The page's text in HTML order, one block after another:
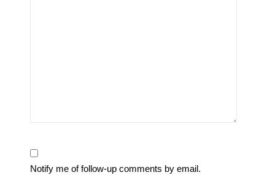
Notify me of follow-up comments by email.